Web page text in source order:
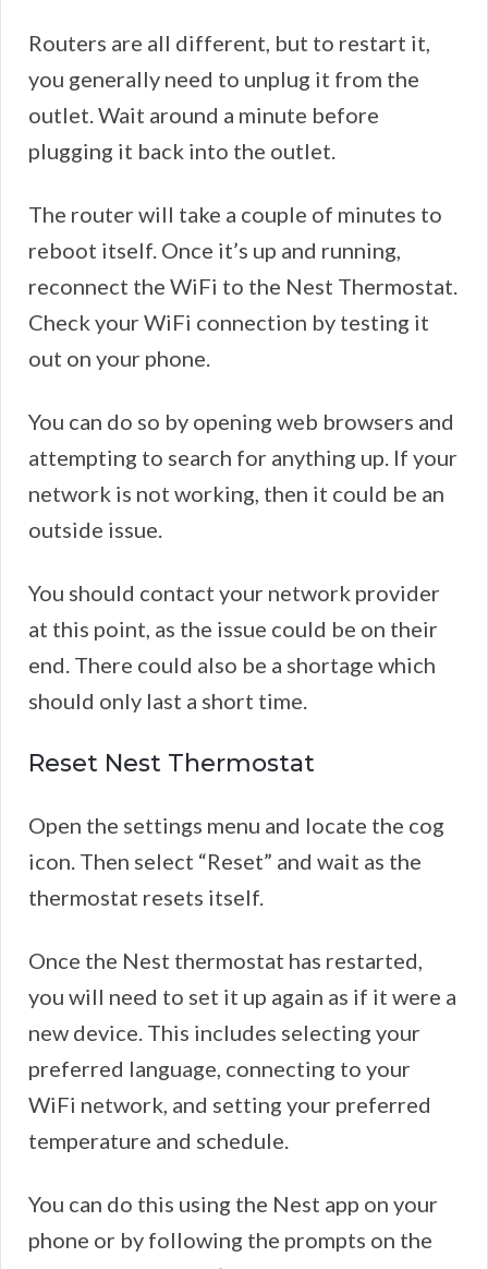
Routers are all different, but to restart it,
you generally need to unplug it from the
outlet. Wait around a minute before
plugging it back into the outlet.
The router will take a couple of minutes to
reboot itself. Once it’s up and running,
reconnect the WiFi to the Nest Thermostat.
Check your WiFi connection by testing it
out on your phone.
You can do so by opening web browsers and
attempting to search for anything up. If your
network is not working, then it could be an
outside issue.
You should contact your network provider
at this point, as the issue could be on their
end. There could also be a shortage which
should only last a short time.
Reset Nest Thermostat
Open the settings menu and locate the cog
icon. Then select “Reset” and wait as the
thermostat resets itself.
Once the Nest thermostat has restarted,
you will need to set it up again as if it were a
new device. This includes selecting your
preferred language, connecting to your
WiFi network, and setting your preferred
temperature and schedule.
You can do this using the Nest app on your
phone or by following the prompts on the